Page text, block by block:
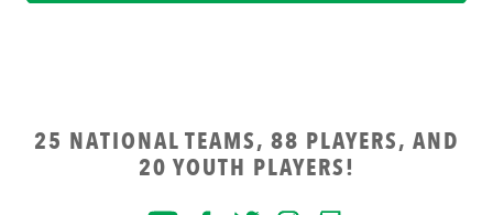
25 NATIONAL TEAMS, 88 PLAYERS, AND
20 YOUTH PLAYERS!